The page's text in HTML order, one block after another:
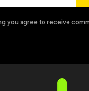
you agree to receive